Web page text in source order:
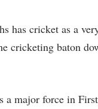
has cricket as a
cricketing baton
a major force in